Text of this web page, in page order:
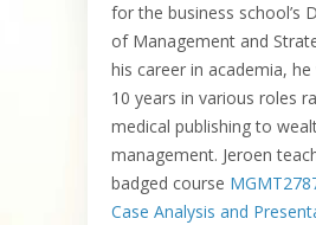
for the business school’s
of Management and
his career in academia,
10 years in various roles
medical publishing to
management. Jeroen
badged course
Case Analysis and